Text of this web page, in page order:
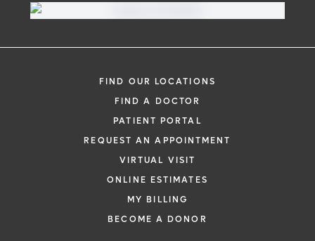
FIND OUR LOCATIONS
FIND A DOCTOR
PATIENT PORTAL
REQUEST AN APPOINTMENT
VIRTUAL VISIT
ONLINE ESTIMATES
MY BILLING
BECOME A DONOR